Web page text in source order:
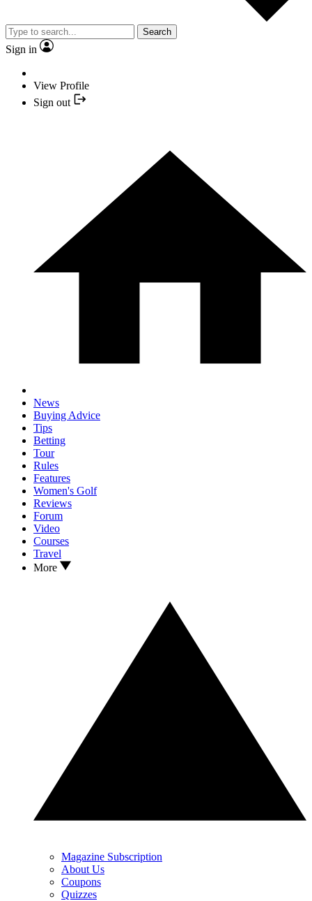
Search
Sign in
View Profile
Sign out
News
Buying Advice
Tips
Betting
Tour
Rules
Features
Women's Golf
Reviews
Forum
Video
Courses
Travel
More
Magazine Subscription
About Us
Coupons
Quizzes